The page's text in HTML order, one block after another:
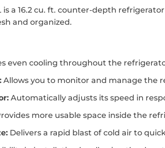
is a 16.2 cu. ft. counter-depth
and organized.
even cooling throughout the
Allows you to monitor and manage the
Automatically adjusts its speed in
more usable space inside the
Delivers a rapid blast of cold air to